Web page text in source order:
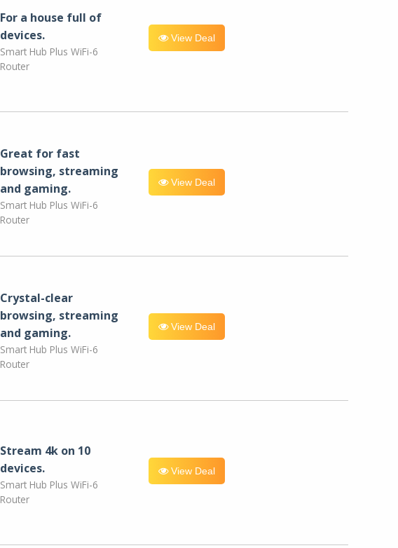
For a house full of
devices.
Smart Hub Plus WiFi-6
Router
View Deal
Great for fast
browsing, streaming
and gaming.
Smart Hub Plus WiFi-6
Router
View Deal
Crystal-clear
browsing, streaming
and gaming.
Smart Hub Plus WiFi-6
Router
View Deal
Stream 4k on 10
devices.
Smart Hub Plus WiFi-6
Router
View Deal